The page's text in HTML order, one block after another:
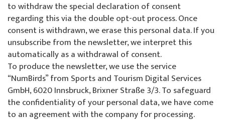
to withdraw the special declaration of consent
regarding this via the double opt-out process. Once
consent is withdrawn, we erase this personal data. If you
unsubscribe from the newsletter, we interpret this
automatically as a withdrawal of consent.
To produce the newsletter, we use the service
“NumBirds” from Sports and Tourism Digital Services
GmbH, 6020 Innsbruck, Brixner Straße 3/3. To safeguard
the confidentiality of your personal data, we have come
to an agreement with the company for processing.